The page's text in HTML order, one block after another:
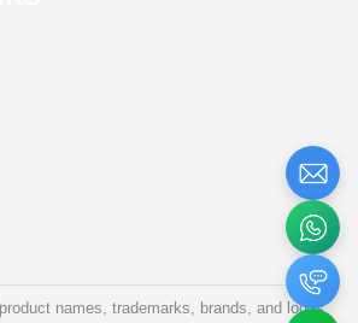
names, trademarks, brands, and logos